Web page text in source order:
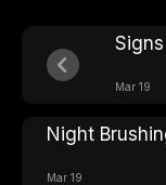
Mar 19
Night
Mar 19